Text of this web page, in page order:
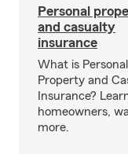
Personal
and casualty
insurance
What is Personal
Property and
Insurance?
homeowners,
more.